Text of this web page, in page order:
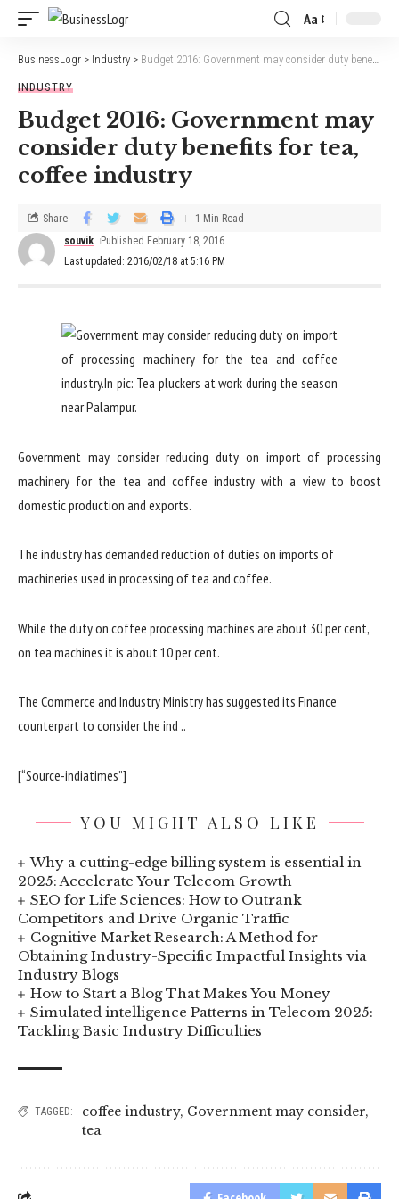
Aa
BusinessLogr > Industry > Budget 2016: Government may consider duty benefits for tea, coffee industry
INDUSTRY
Budget 2016: Government may
consider duty benefits for tea,
coffee industry
Last updated: 2016/02/18 at 5:16 PM
souvik Published February 18, 2016
Share 1 Min Read
Government may consider reducing duty on import of processing
machinery for the tea and coffee industry with a view to boost
domestic production and exports.
The industry has demanded reduction of duties on imports of
machineries used in processing of tea and coffee.
While the duty on coffee processing machines are about 30 per cent,
on tea machines it is about 10 per cent.
The Commerce and Industry Ministry has suggested its Finance
counterpart to consider the ind ..
[“Source-indiatimes”]
YOU MIGHT ALSO LIKE
Why a cutting-edge billing system is essential in
2025: Accelerate Your Telecom Growth
SEO for Life Sciences: How to Outrank
Competitors and Drive Organic Traffic
Cognitive Market Research: A Method for
Obtaining Industry-Specific Impactful Insights via
Industry Blogs
How to Start a Blog That Makes You Money
Simulated intelligence Patterns in Telecom 2025:
Tackling Basic Industry Difficulties
TAGGED: coffee industry, Government may consider,
tea